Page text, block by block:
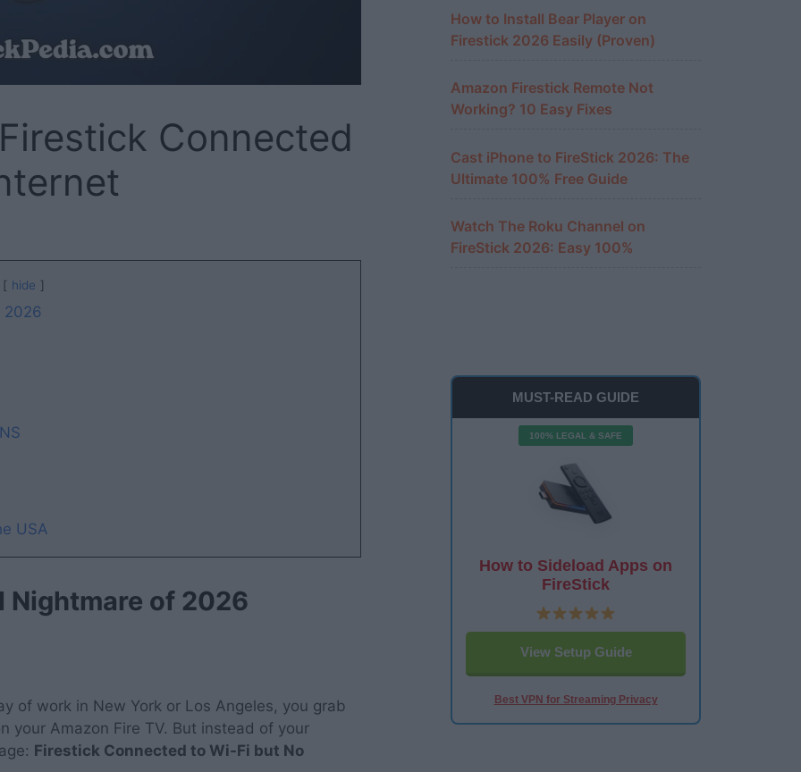
Connected
hide
2026
USA
Nightmare of 2026
of work in New York or Los Angeles, you grab
your Amazon Fire TV. But instead of your
Firestick Connected to Wi-Fi but No
How to Install Bear Player on
Firestick 2026 Easily (Proven)
Amazon Firestick Remote Not
Working? 10 Easy Fixes
Cast iPhone to FireStick 2026: The
Ultimate 100% Free Guide
Watch The Roku Channel on
FireStick 2026: Easy 100%
MUST-READ GUIDE
100% LEGAL & SAFE
How to Sideload Apps on
FireStick
View Setup Guide
Best VPN for Streaming Privacy